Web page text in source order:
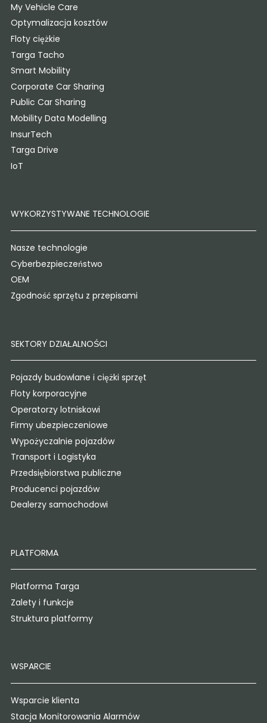
My Vehicle Care
Optymalizacja kosztów
Floty ciężkie
Targa Tacho
Smart Mobility
Corporate Car Sharing
Public Car Sharing
Mobility Data Modelling
InsurTech
Targa Drive
IoT
WYKORZYSTYWANE TECHNOLOGIE
Nasze technologie
Cyberbezpieczeństwo
OEM
Zgodność sprzętu z przepisami
SEKTORY DZIAŁALNOŚCI
Pojazdy budowlane i ciężki sprzęt
Floty korporacyjne
Operatorzy lotniskowi
Firmy ubezpieczeniowe
Wypożyczalnie pojazdów
Transport i Logistyka
Przedsiębiorstwa publiczne
Producenci pojazdów
Dealerzy samochodowi
PLATFORMA
Platforma Targa
Zalety i funkcje
Struktura platformy
WSPARCIE
Wsparcie klienta
Stacja Monitorowania Alarmów